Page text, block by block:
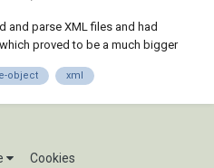
and parse XML files and had
proved to be a much bigger
life easier. The XML DOM
object xml
Cookies